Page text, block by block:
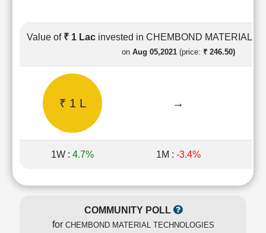
Cashflow
Price/Earnings(PE)
Price/Sales(PS)
Ratio
Value of ₹ 1 Lac invested in CHEMBOND MATERIAL
on Aug 05,2021 (price: ₹ 246.50)
₹ 1 L →
1W : 4.7% 1M : -3.4%
COMMUNITY POLL
for CHEMBOND MATERIAL TECHNOLOGIES